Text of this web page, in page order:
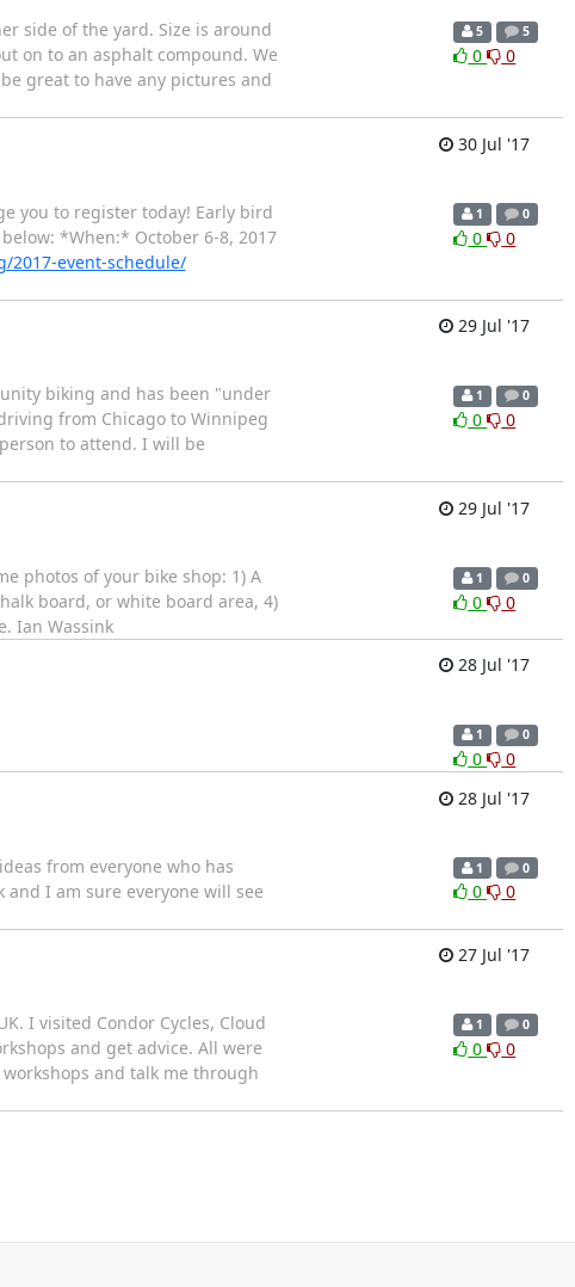
side of the yard. Size is around
on to an asphalt compound. We
great to have any pictures and
5 5
0 0
30 Jul '17
you to register today! Early bird
*When:* October 6-8, 2017
2017-event-schedule/
1 0
0 0
29 Jul '17
biking and has been "under
from Chicago to Winnipeg
to attend. I will be
1 0
0 0
29 Jul '17
photos of your bike shop: 1) A
board, or white board area, 4)
Ian Wassink
1 0
0 0
28 Jul '17
1 0
0
0
28 Jul '17
from everyone who has
I am sure everyone will see
1 0
0 0
27 Jul '17
I visited Condor Cycles, Cloud
and get advice. All were
and talk me through
1 0
0 0